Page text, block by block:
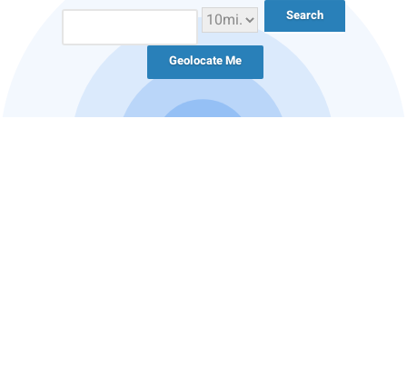
Geolocate Me